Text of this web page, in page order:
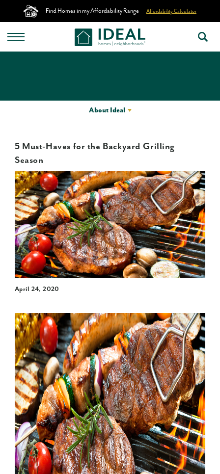
Find Homes in my Affordability Range Affordability Calculator
About Ideal
5 Must-Haves for the Backyard Grilling
Season
April 24, 2020